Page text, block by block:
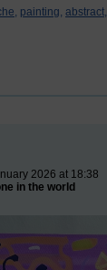
painting, abstract,
2026 at 18:38
in the world